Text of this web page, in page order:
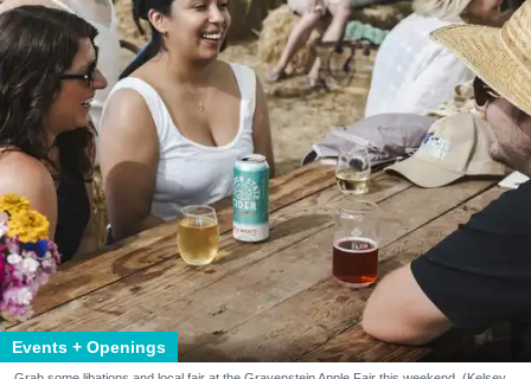
Events + Openings